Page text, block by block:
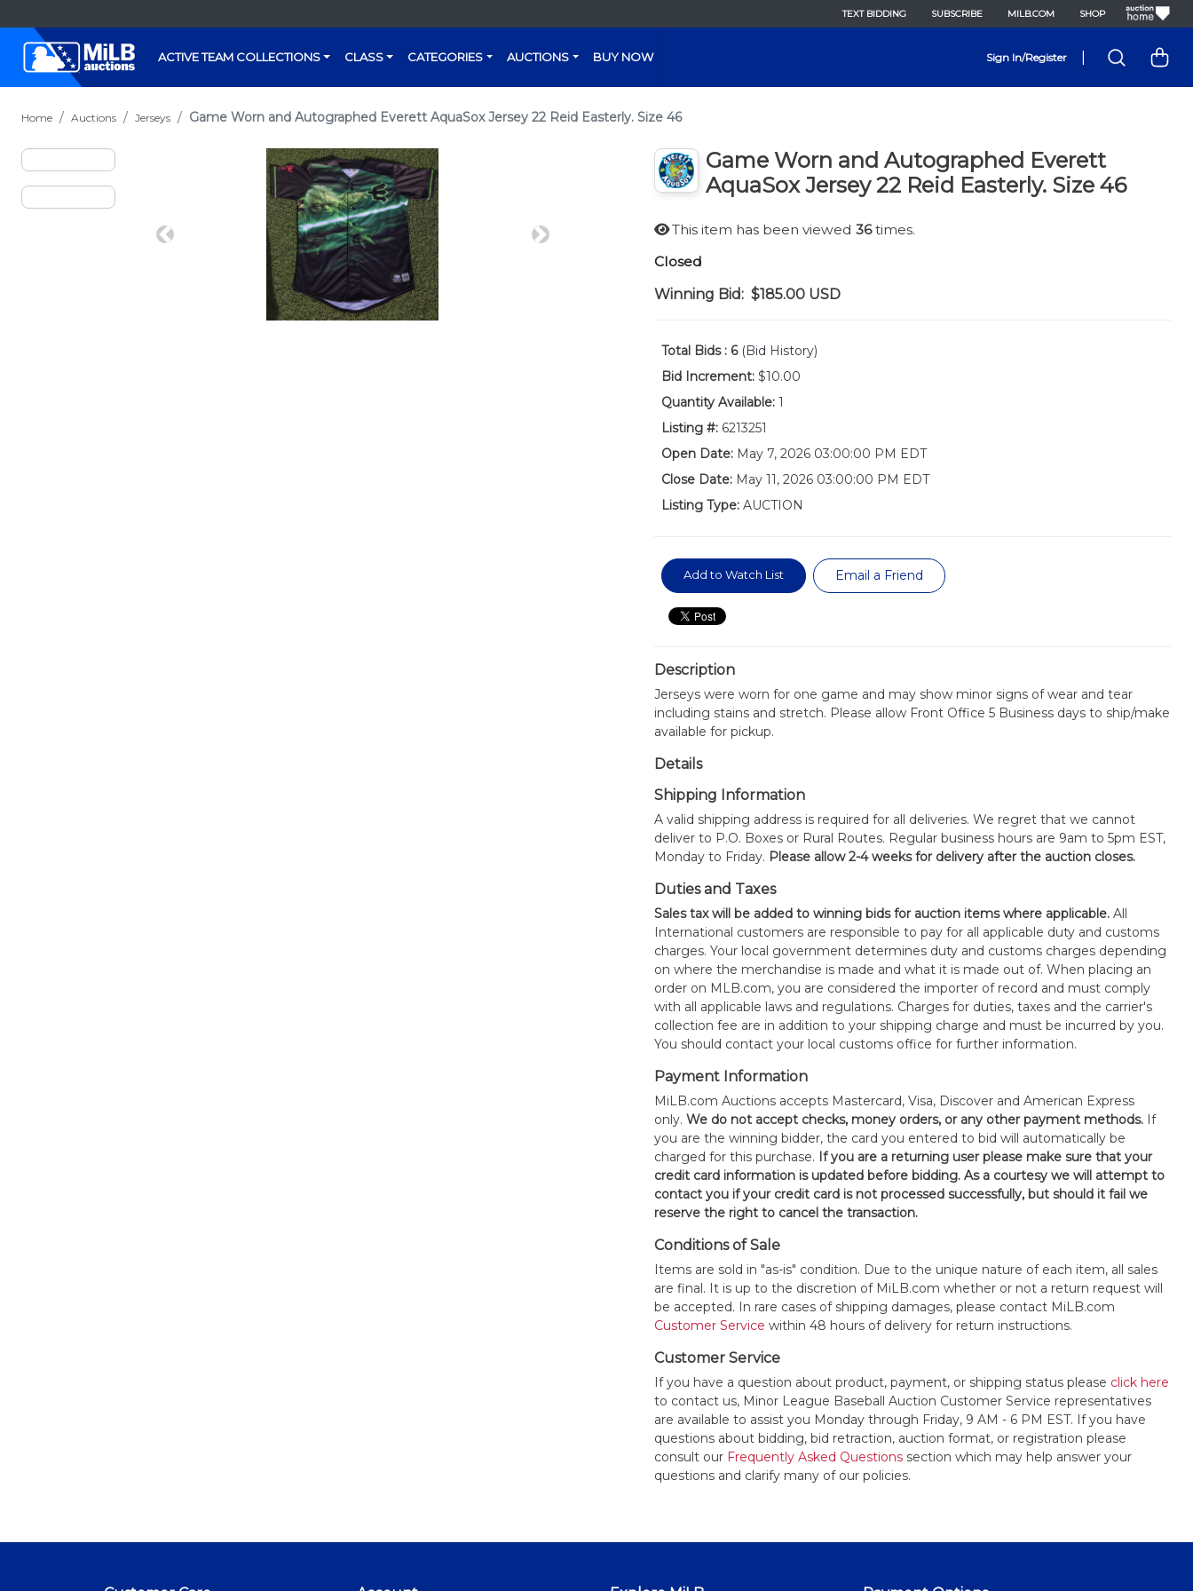
TEXT BIDDING SUBSCRIBE MILB.COM SHOP
ACTIVE TEAM COLLECTIONS CLASS CATEGORIES AUCTIONS BUY NOW Sign In/Register
Home Auctions Jerseys Game Worn and Autographed Everett AquaSox Jersey 22 Reid Easterly. Size 46
Previous Next
Game Worn and Autographed Everett
AquaSox Jersey 22 Reid Easterly. Size 46
This item has been viewed 36times.
Closed
Winning Bid: $185.00 USD
Total Bids : 6 (Bid History)
Bid Increment:$10.00
Quantity Available:1
Listing #:6213251
Open Date:May 7, 2026 03:00:00 PM EDT
Close Date:May 11, 2026 03:00:00 PM EDT
Listing Type:AUCTION
Add to Watch List Email a Friend
Description
Jerseys were worn for one game and may show minor signs of wear and tear
including stains and stretch. Please allow Front Office 5 Business days to ship/make
available for pickup.
Details
Shipping Information
A valid shipping address is required for all deliveries. We regret that we cannot
deliver to P.O. Boxes or Rural Routes. Regular business hours are 9am to 5pm EST,
Monday to Friday. Please allow 2-4 weeks for delivery after the auction closes.
Duties and Taxes
Sales tax will be added to winning bids for auction items where applicable.All
International customers are responsible to pay for all applicable duty and customs
charges. Your local government determines duty and customs charges depending
on where the merchandise is made and what it is made out of. When placing an
order on MLB.com, you are considered the importer of record and must comply
with all applicable laws and regulations. Charges for duties, taxes and the carrier's
collection fee are in addition to your shipping charge and must be incurred by you.
You should contact your local customs office for further information.
Payment Information
MiLB.com Auctions accepts Mastercard, Visa, Discover and American Express
only. We do not accept checks, money orders, or any other payment methods.If
you are the winning bidder, the card you entered to bid will automatically be
charged for this purchase. If you are a returning user please make sure that your
credit card information is updated before bidding. As a courtesy we will attempt to
contact you if your credit card is not processed successfully, but should it fail we
reserve the right to cancel the transaction.
Conditions of Sale
Items are sold in "as-is" condition. Due to the unique nature of each item, all sales
are final. It is up to the discretion of MiLB.com whether or not a return request will
be accepted. In rare cases of shipping damages, please contact MiLB.com
Customer Service within 48 hours of delivery for return instructions.
Customer Service
If you have a question about product, payment, or shipping status please click here
to contact us, Minor League Baseball Auction Customer Service representatives
are available to assist you Monday through Friday, 9 AM - 6 PM EST. If you have
questions about bidding, bid retraction, auction format, or registration please
consult our Frequently Asked Questionssection which may help answer your
questions and clarify many of our policies.